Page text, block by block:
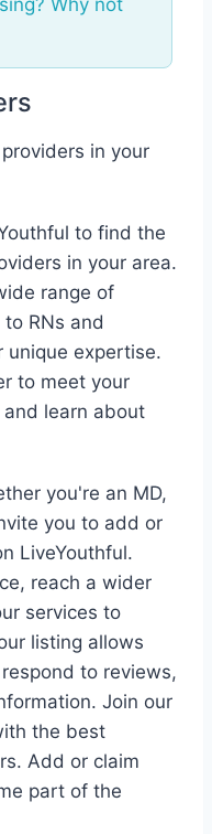
Why not
in your
to find the
in your area.
range of
RNs and
unique expertise.
to meet your
learn about
you're an MD,
you to add or
LiveYouthful.
reach a wider
services to
listing allows
to reviews,
Join our
the best
Add or claim
part of the